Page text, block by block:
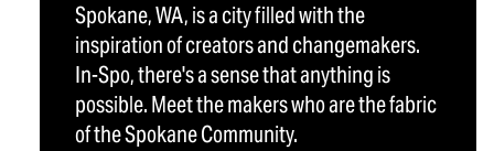
Spokane, WA, is a city filled with the
inspiration of creators and changemakers.
In-Spo, there's a sense that anything is
possible. Meet the makers who are the fabric
of the Spokane Community.